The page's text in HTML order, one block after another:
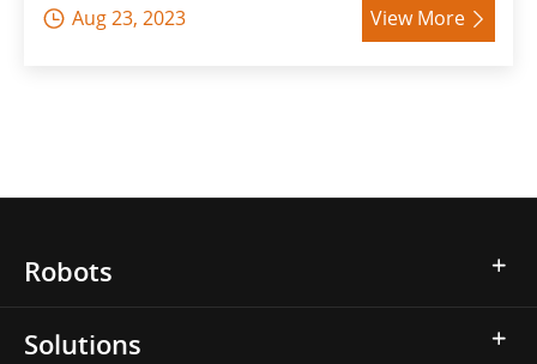
 Aug 23, 2023 View More 
Robots
Solutions